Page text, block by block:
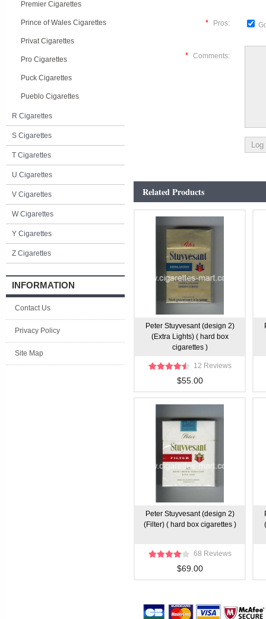
Premier Cigarettes
Prince of Wales Cigarettes
Privat Cigarettes
Pro Cigarettes
Puck Cigarettes
Pueblo Cigarettes
R Cigarettes
S Cigarettes
T Cigarettes
U Cigarettes
V Cigarettes
W Cigarettes
Y Cigarettes
Z Cigarettes
INFORMATION
Contact Us
Privacy Policy
Site Map
* Pros:
* Comments:
Related Products
Peter Stuyvesant (design 2)
(Extra Lights) ( hard box
cigarettes )
12 Reviews
$55.00
Peter Stuyvesant (design 2)
(Filter) ( hard box cigarettes )
68 Reviews
$69.00